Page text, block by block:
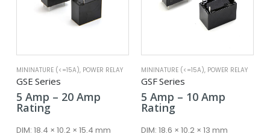
MININATURE (<=15A), POWER RELAY
GSE Series
5 Amp – 20 AmpPrice
through
Rating
DIM: 18.4 × 10.2 × 15.4 mm
MININATURE (<=15A), POWER RELAY
GSF Series
5 Amp – 10 AmpPrice
through
Rating
DIM: 18.6 × 10.2 × 13 mm